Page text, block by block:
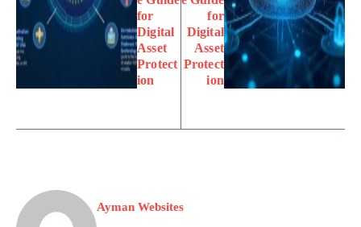
for
Digital
Asset
Protect
ion
for
Digital
Asset
Protect
ion
Ayman Websites